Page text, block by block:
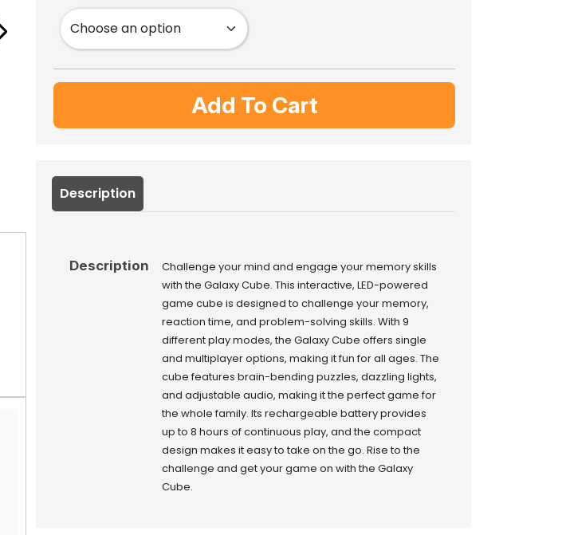
Add To Cart
Description
Description
Challenge your mind and engage your memory skills
with the Galaxy Cube. This interactive, LED-powered
game cube is designed to challenge your memory,
reaction time, and problem-solving skills. With 9
different play modes, the Galaxy Cube offers single
and multiplayer options, making it fun for all ages. The
cube features brain-bending puzzles, dazzling lights,
and adjustable audio, making it the perfect game for
the whole family. Its rechargeable battery provides
up to 8 hours of continuous play, and the compact
design makes it easy to take on the go. Rise to the
challenge and get your game on with the Galaxy
Cube.